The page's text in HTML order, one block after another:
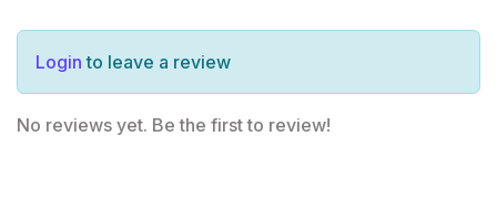
Login to leave a review
No reviews yet. Be the first to review!